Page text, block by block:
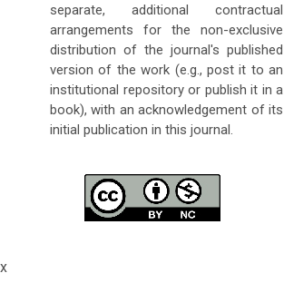
separate, additional contractual
arrangements for the non-exclusive
distribution of the journal's published
version of the work (e.g., post it to an
institutional repository or publish it in a
book), with an acknowledgement of its
initial publication in this journal.
x